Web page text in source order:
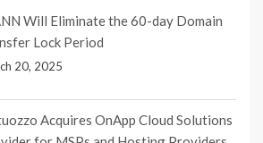
Will Eliminate the 60-day Domain
Lock Period
20, 2025
Acquires OnApp Cloud Solutions